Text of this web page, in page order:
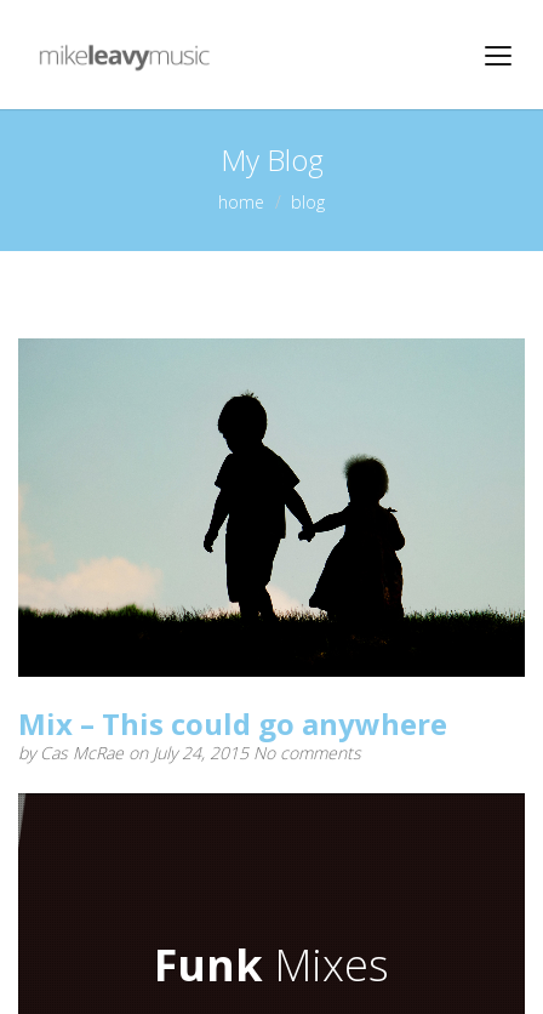
My Blog
home blog
Mix – This could go anywhere
by Cas McRae on July 24, 2015 No comments
Funk Mixes